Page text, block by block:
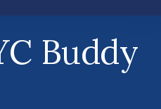
Buddy